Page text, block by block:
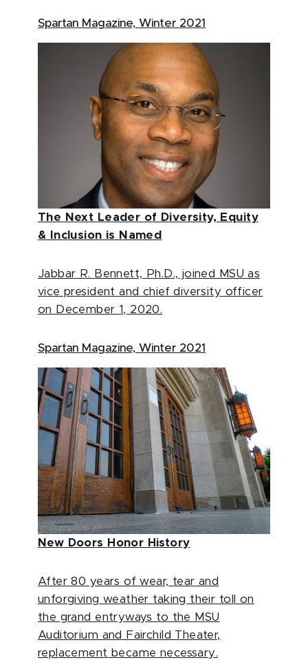
Spartan Magazine, Winter 2021
The Next Leader of Diversity, Equity
& Inclusion is Named
Jabbar R. Bennett, Ph.D., joined MSU as
vice president and chief diversity officer
on December 1, 2020.
Spartan Magazine, Winter 2021
New Doors Honor History
After 80 years of wear, tear and
unforgiving weather taking their toll on
the grand entryways to the MSU
Auditorium and Fairchild Theater,
replacement became necessary.